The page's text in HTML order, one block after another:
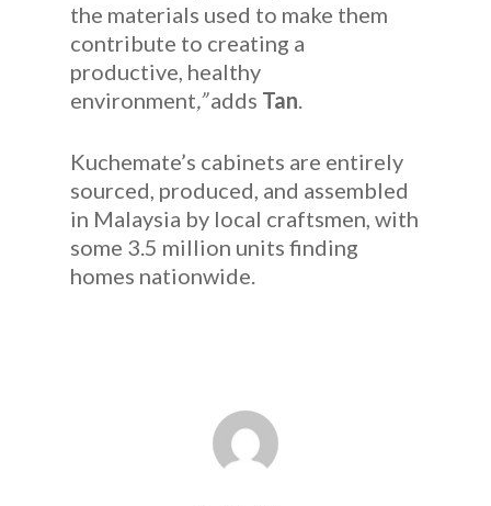
the materials used to make them
contribute to creating a
productive, healthy
environment,”adds Tan.
Kuchemate’s cabinets are entirely
sourced, produced, and assembled
in Malaysia by local craftsmen, with
some 3.5 million units finding
homes nationwide.